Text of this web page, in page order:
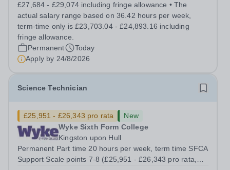
student experience, we...
£27,684 - £29,074 including fringe allowance • The
actual salary range based on 36.42 hours per week,
term-time only is £23,703.04 - £24,893.16 including
fringe allowance.
Permanent
Today
Apply by 24/8/2026
Science Technician
£25,951 - £26,343 pro rata
New
Wyke Sixth Form College
Kingston upon Hull
Permanent Part time 20 hours per week, term time SFCA
Support Scale points 7-8 (£25,951 - £26,343 pro rata,